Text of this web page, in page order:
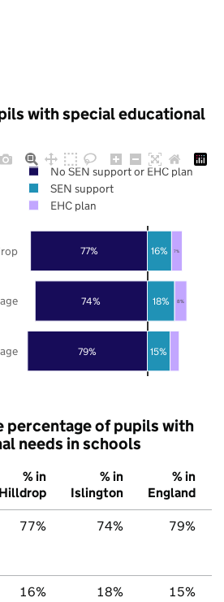
with special educational
79%
74%
77%
15%
18%
16%
8%
7%
No SEN support or EHC plan
SEN support
EHC plan
percentage of pupils with
needs in schools
% in
Hilldrop
% in
Islington
% in
England
77% 74% 79%
16% 18% 15%